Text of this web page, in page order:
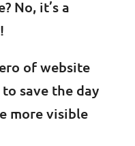
No, it’s a
of website
save the day
more visible